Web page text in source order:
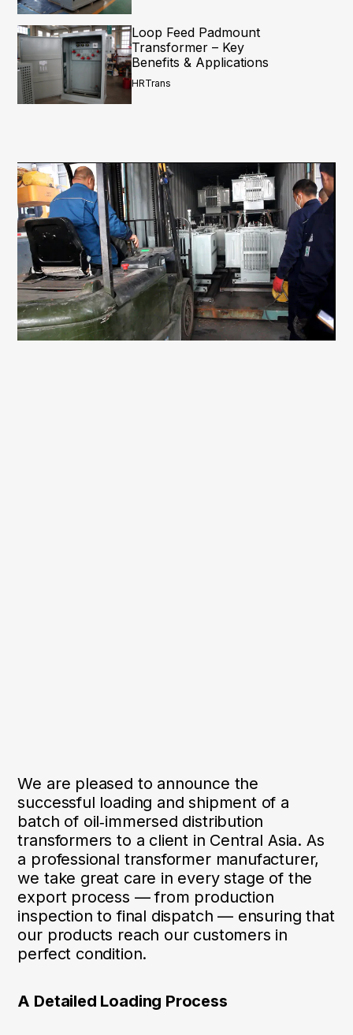
Loop Feed Padmount
Transformer – Key
Benefits & Applications
HRTrans
We are pleased to announce the
successful loading and shipment of a
batch of oil‑immersed distribution
transformers to a client in Central Asia. As
a professional transformer manufacturer,
we take great care in every stage of the
export process — from production
inspection to final dispatch — ensuring that
our products reach our customers in
perfect condition.
A Detailed Loading Process